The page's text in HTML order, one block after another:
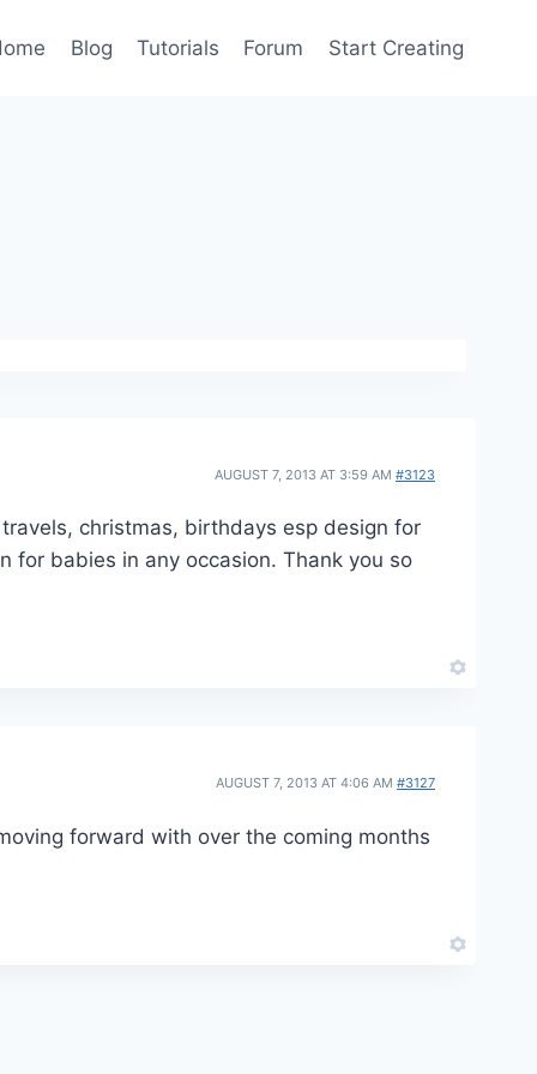
Blog Tutorials Forum Start Creating
AUGUST 7, 2013 AT 3:59 AM #3123
christmas, birthdays esp design for
for babies in any occasion. Thank you so
AUGUST 7, 2013 AT 4:06 AM #3127
forward with over the coming months